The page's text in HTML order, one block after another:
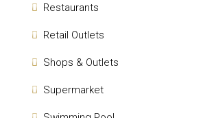
Restaurants
Retail Outlets
Shops & Outlets
Supermarket